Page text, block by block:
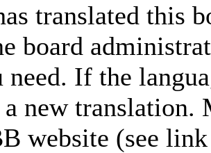
translated this
board
need. If the
a new
website (see